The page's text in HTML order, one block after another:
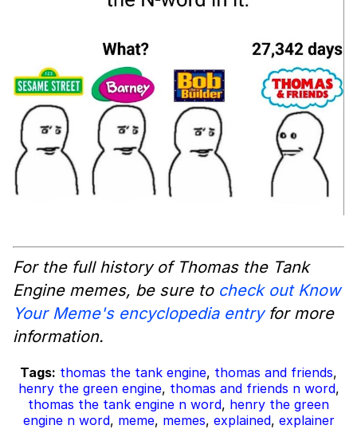
For the full history of Thomas the Tank
Enginememes, be sure to check out Know
Your Meme's encyclopedia entryfor more
information.
Tags: thomas the tank engine, thomas and friends,
henry the green engine, thomas and friends n word,
thomas the tank engine n word, henry the green
engine n word, meme, memes, explained, explainer